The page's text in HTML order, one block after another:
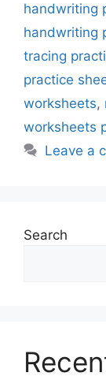
handwriting
handwriting
tracing
practice
worksheets,
worksheets
Leave a
Search